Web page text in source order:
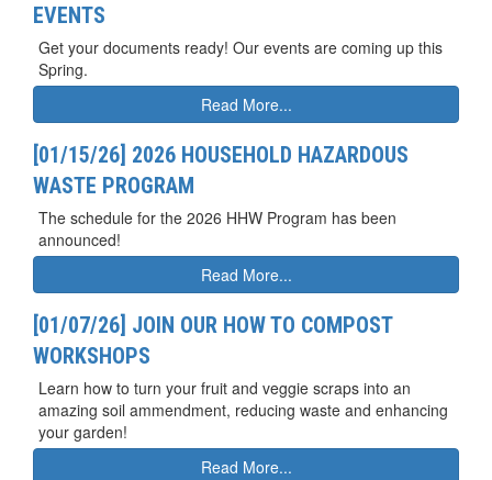
EVENTS
Get your documents ready! Our events are coming up this
Spring.
Read More...
[01/15/26] 2026 HOUSEHOLD HAZARDOUS
WASTE PROGRAM
The schedule for the 2026 HHW Program has been
announced!
Read More...
[01/07/26] JOIN OUR HOW TO COMPOST
WORKSHOPS
Learn how to turn your fruit and veggie scraps into an
amazing soil ammendment, reducing waste and enhancing
your garden!
Read More...